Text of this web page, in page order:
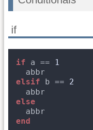
if
if a ==
1
abbr
elsif
b == 2
abbr
else
abbr
end